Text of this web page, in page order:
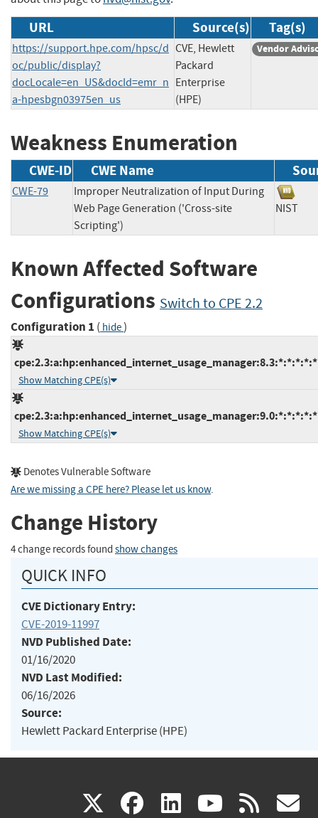
URL Source(s) Tag(s)
https://support.hpe.com/hpsc/d
oc/public/display?
docLocale=en_US&docId=emr_n
a-hpesbgn03975en_us
CVE, Hewlett
Packard
Enterprise
(HPE)
Vendor
Weakness Enumeration
CWE-ID CWE Name
CWE-79
Improper Neutralization of Input During
Web Page Generation ('Cross-site
Scripting')
NIST
Known Affected Software
Configurations Switch to CPE 2.2
Configuration 1 ( hide)
Show Matching CPE(s)
Show Matching CPE(s)
Denotes Vulnerable Software
Are we missing a CPE here? Please let us know.
Change History
4 change records found show changes
QUICK INFO
CVE Dictionary Entry:
CVE-2019-11997
NVD Published Date:
01/16/2020
NVD Last Modified:
06/16/2026
Source:
Hewlett Packard Enterprise (HPE)
X(link facebook
(link linkedin
(link (link rss